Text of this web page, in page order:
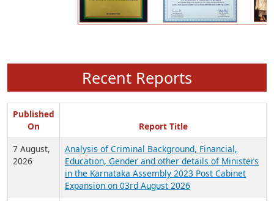
Recent Reports
Published
On
Report Title
7 August,
2026
Analysis of Criminal Background, Financial,
Education, Gender and other details of Ministers
in the Karnataka Assembly 2023 Post Cabinet
Expansion on 03rd August 2026